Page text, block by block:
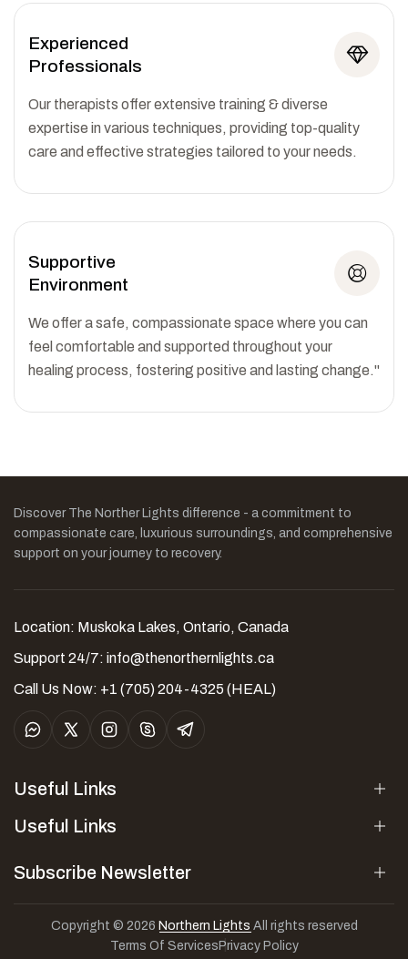
Experienced
Professionals
Our therapists offer extensive training & diverse
expertise in various techniques, providing top-quality
care and effective strategies tailored to your needs.
Supportive
Environment
We offer a safe, compassionate space where you can
feel comfortable and supported throughout your
healing process, fostering positive and lasting change."
Discover The Norther Lights difference - a commitment to
compassionate care, luxurious surroundings, and comprehensive
support on your journey to recovery.
Location: Muskoka Lakes, Ontario, Canada
Support 24/7: info@thenorthernlights.ca
Call Us Now: +1 (705) 204-4325 (HEAL)
Useful Links
Useful Links
Subscribe Newsletter
Copyright © 2026 Northern Lights All rights reserved
Terms Of Services Privacy Policy